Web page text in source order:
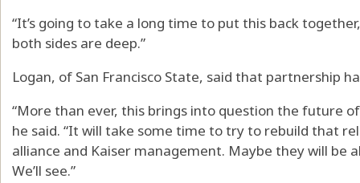
“It’s going to take a long time to put this back
both sides are deep.”
Logan, of San Francisco State, said that partnership
“More than ever, this brings into question the future
he said. “It will take some time to try to rebuild that
alliance and Kaiser management. Maybe they will
We’ll see.”